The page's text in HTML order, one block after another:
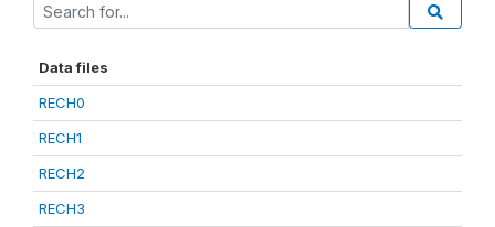
Data files
RECH0
RECH1
RECH2
RECH3